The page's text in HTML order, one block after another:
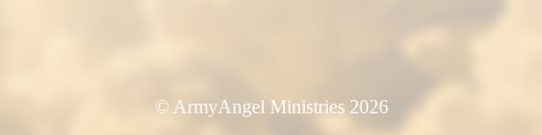
© ArmyAngel Ministries 2026